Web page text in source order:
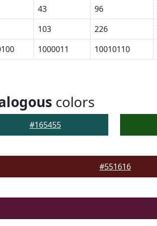
43 96
103 226
1000011 10010110
colors
#165455
#551616